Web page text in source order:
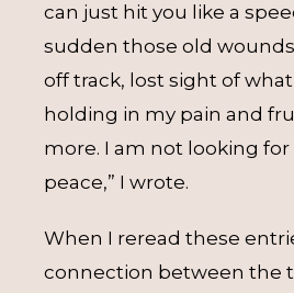
can just hit you like a
sudden those old wounds
off track, lost sight of
holding in my pain and
more. I am not looking
peace,” I wrote.
When I reread these
connection between the